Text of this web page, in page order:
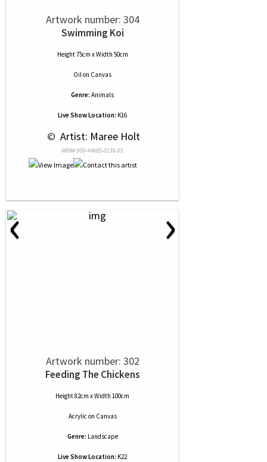
Artwork number: 304
Swimming Koi
Height 75cm x Width 50cm
Oilon Canvas
Genre: Animals
Live Show Location: K16
© Artist: Maree Holt
NRN# 000-44685-0136-01
‹ ›
Artwork number: 302
Feeding The Chickens
Height 82cm x Width 100cm
Acrylic on Canvas
Genre: Landscape
Live Show Location: K22